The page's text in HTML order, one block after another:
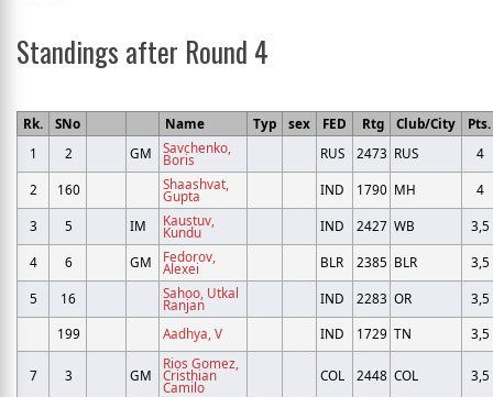
Standings after Round 4
Rk. SNo Name Typ sex FED Rtg Club/City
Pts.
1
2 GM Savchenko,
Boris RUS 2473 RUS 4
2 160 Shaashvat,
Gupta IND 1790 MH 4
3 5 IM Kaustuv,
Kundu IND 2427 WB 3,5
4 6 GM Fedorov,
Alexei BLR 2385 BLR 3,5
5 16 Sahoo, Utkal
Ranjan IND 2283 OR
3,5
199
Aadhya, V IND 1729 TN 3,5
7 3 GM
Rios Gomez,
Cristhian
Camilo
COL 2448 COL 3,5